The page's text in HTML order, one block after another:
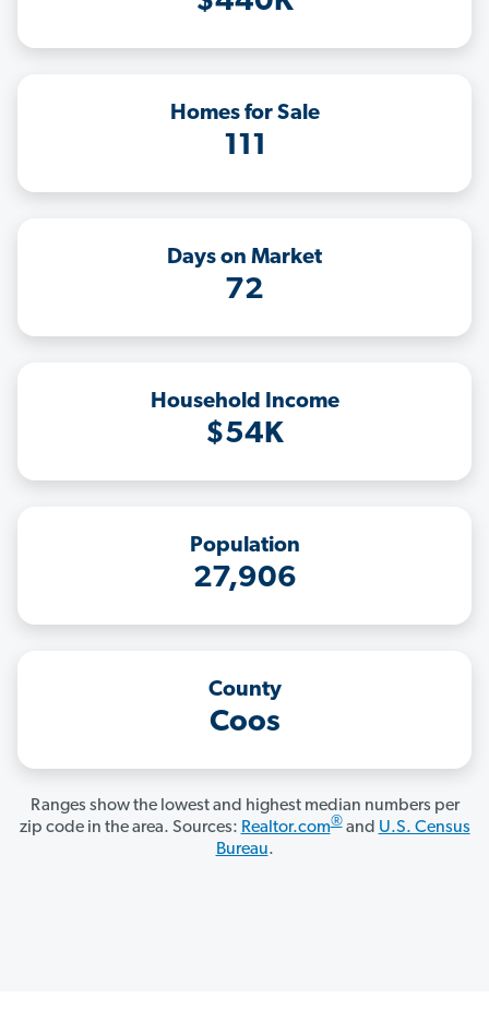
Homes for Sale
111
Days on Market
72
Household Income
$54K
Population
27,906
County
Coos
Ranges show the lowest and highest median numbers per
zip code in the area. Sources: Realtor.com®and U.S. Census
Bureau.